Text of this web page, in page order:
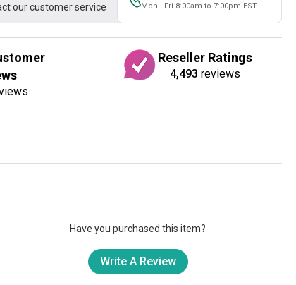
our customer service Mon - Fri 8:00am to 7:00pm EST
Reseller Ratings
4,493 reviews
Have you purchased this item?
Write A Review